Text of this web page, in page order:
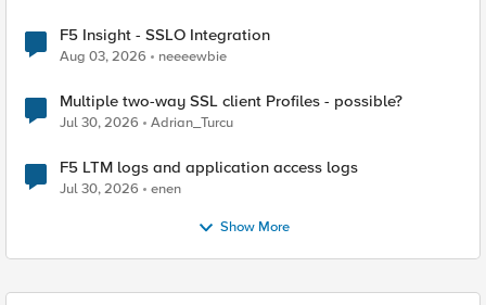
F5 Insight - SSLO Integration
Aug 03, 2026 neeeewbie
Multiple two-way SSL client Profiles - possible?
Jul 30, 2026 Adrian_Turcu
F5 LTM logs and application access logs
Jul 30, 2026 enen
Show More